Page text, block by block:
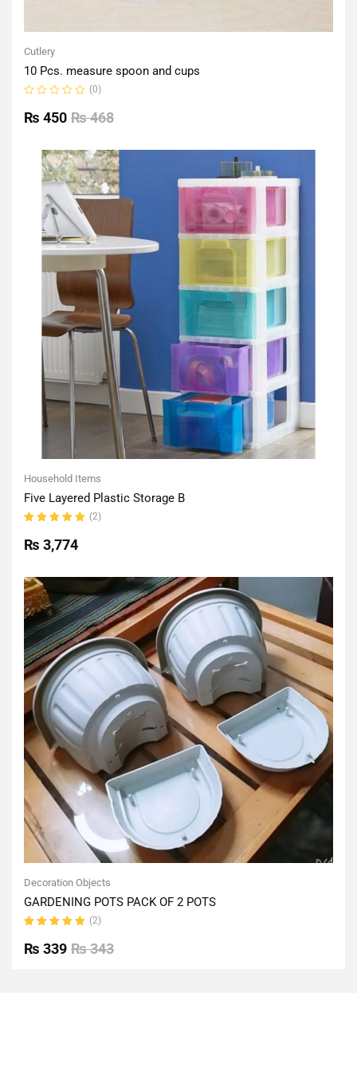
Cutlery
10 Pcs. measure spoon and cups
0
out
(0)
₨468
₨ 450
Household Items
Five Layered Plastic Storage B
5.00out
of 5
(2)
₨ 3,774
Decoration Objects
GARDENING POTS PACK OF 2 POTS
5.00out
of 5
(2)
₨343
₨ 339